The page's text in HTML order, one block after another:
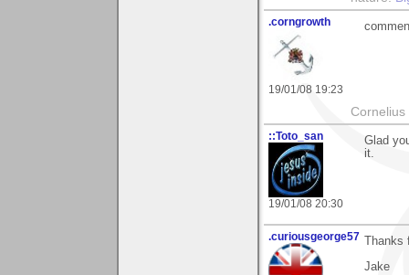
.corngrowth
19/01/08 19:23
::Toto_san
19/01/08 20:30
Glad
it.
.curiousgeorge57
Jake